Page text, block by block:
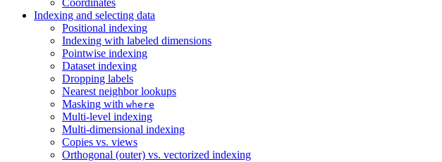
Coordinates
Indexing and selecting data
Positional indexing
Indexing with labeled dimensions
Pointwise indexing
Dataset indexing
Dropping labels
Nearest neighbor lookups
Masking with where
Multi-level indexing
Multi-dimensional indexing
Copies vs. views
Orthogonal (outer) vs. vectorized indexing